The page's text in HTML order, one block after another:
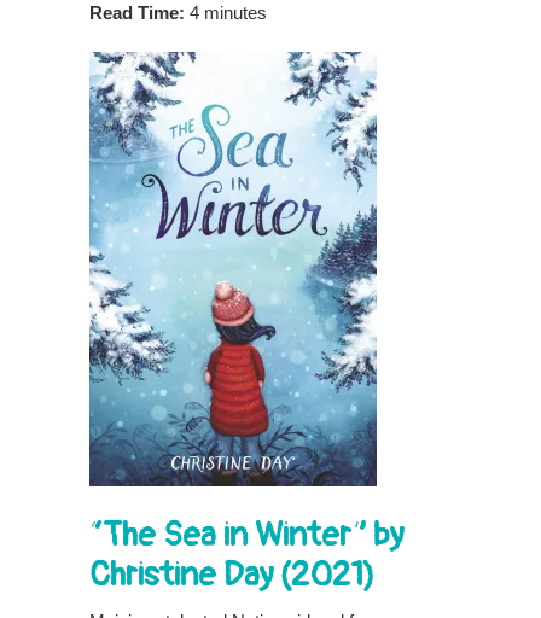
Read Time: 4 minutes
“The Sea in Winter” by
Christine Day (2021)